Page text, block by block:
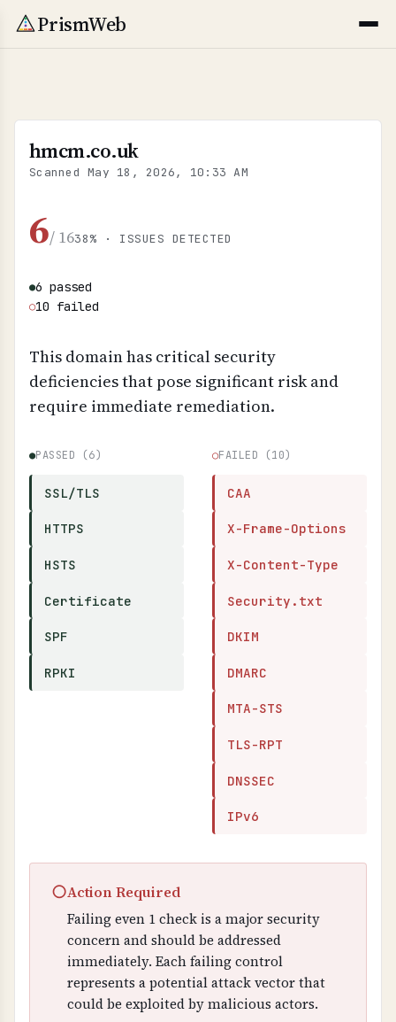
PrismWeb
hmcm.co.uk
ScannedMay 18, 2026, 10:33 AM
6/ 1638% · ISSUES DETECTED
●6 passed
○10 failed
This domain has critical security
deficiencies that pose significant risk and
require immediate remediation.
●PASSED (6)
SSL/TLS
HTTPS
HSTS
Certificate
SPF
RPKI
○FAILED (10)
CAA
X-Frame-Options
X-Content-Type
Security.txt
DKIM
DMARC
MTA-STS
TLS-RPT
DNSSEC
IPv6
○Action Required
Failing even 1 check is a major security
concern and should be addressed
immediately. Each failing control
represents a potential attack vector that
could be exploited by malicious actors.